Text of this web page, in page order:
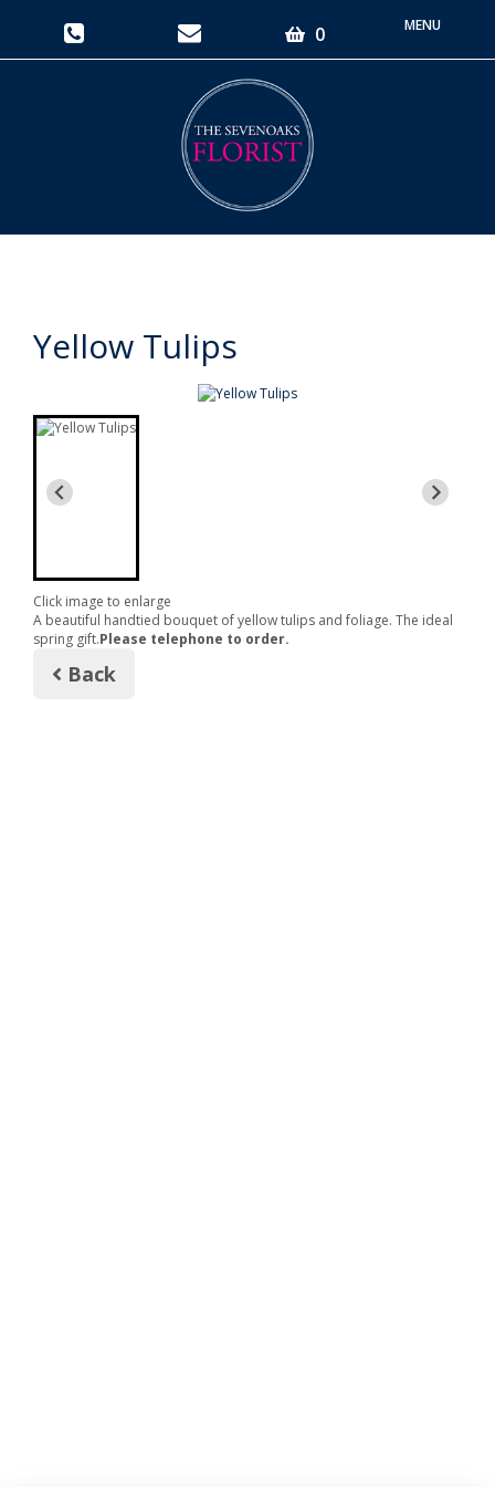
0
Toggle
Yellow Tulips
Click image to enlarge
A beautiful handtied bouquet of yellow tulips and foliage. The ideal
spring gift.Please telephone to order.
Back